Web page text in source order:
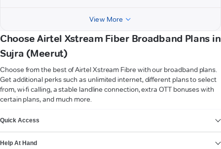
View More
Choose Airtel Xstream Fiber Broadband Plans in
Sujra (Meerut)
Choose from the best of Airtel Xstream Fibre with our broadband plans.
Get additional perks such as unlimited internet, different plans to select
from, wi-fi calling, a stable landline connection, extra OTT bonuses with
certain plans, and much more.
Quick Access
Help At Hand